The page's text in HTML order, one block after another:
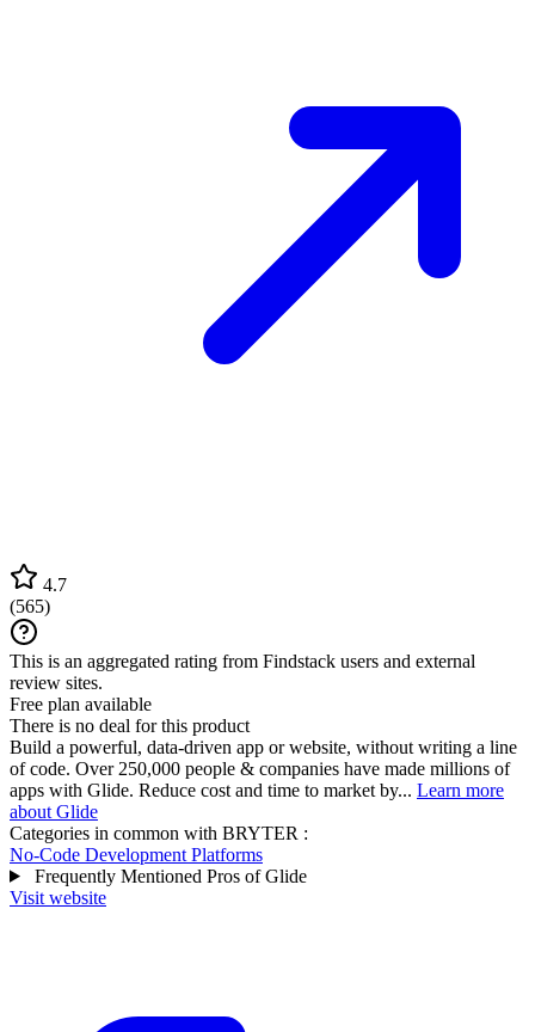
4.7
(565)
This is an aggregated rating from Findstack users and external
review sites.
Free plan available
There is no deal for this product
Build a powerful, data-driven app or website, without writing a line
of code. Over 250,000 people & companies have made millions of
apps with Glide. Reduce cost and time to market by... Learn more
about Glide
Categories in common with BRYTER :
No-Code Development Platforms
Frequently Mentioned Pros of Glide
Visit website